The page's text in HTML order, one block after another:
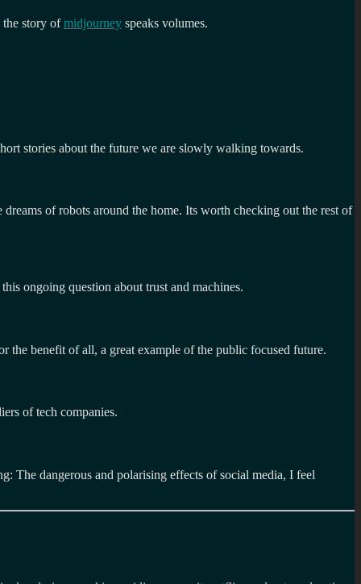
the story ofmidjourney speaks volumes.
stories about the future we are slowly walking towards.
of robots around the home. Its worth checking out the rest of
ongoing question about trust and machines.
the benefit of all, a great example of the public focused future.
of tech companies.
The dangerous and polarising effects of social media, I feel